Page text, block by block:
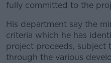
fully committed to the
His department say the
criteria which he has
project proceeds, subject
through the various